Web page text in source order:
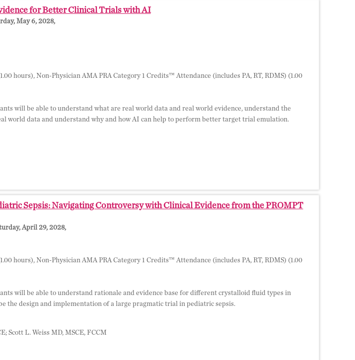
for Better Clinical Trials with AI
May 6, 2028,
hours), Non-Physician AMA PRA Category 1 Credits™ Attendance (includes PA, RT, RDMS) (1.00
will be able to understand what are real world data and real world evidence, understand the
world data and understand why and how AI can help to perform better target trial emulation.
Sepsis: Navigating Controversy with Clinical Evidence from the PROMPT
April 29, 2028,
hours), Non-Physician AMA PRA Category 1 Credits™ Attendance (includes PA, RT, RDMS) (1.00
will be able to understand rationale and evidence base for different crystalloid fluid types in
the design and implementation of a large pragmatic trial in pediatric sepsis.
Scott L. Weiss MD, MSCE, FCCM